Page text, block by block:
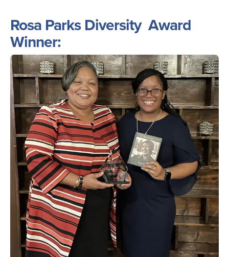
Rosa Parks Diversity Award
Winner:
Image